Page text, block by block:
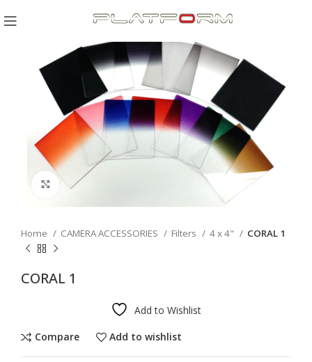
Click to enlarge
Home CAMERA ACCESSORIES Filters 4 x 4" CORAL 1
CORAL 1
Add to Wishlist
Compare Add to wishlist